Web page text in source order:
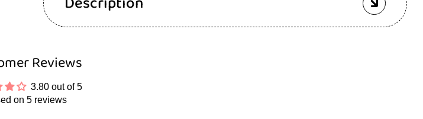
Reviews
3.80 out of 5
on 5 reviews